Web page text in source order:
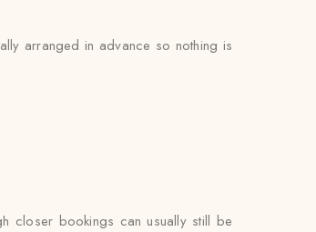
arranged in advance so nothing is
closer bookings can usually still be